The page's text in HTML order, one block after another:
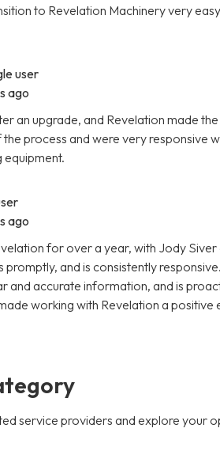
to Revelation Machinery very
user
ago
an upgrade, and Revelation made
process and were very responsive
equipment.
ago
for over a year, with Jody
and is consistently
and accurate information, and is
working with Revelation a positive
service providers and explore your